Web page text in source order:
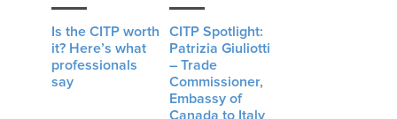
Is the CITP worth
it? Here’s what
professionals
say
CITP Spotlight:
Patrizia Giuliotti
– Trade
Commissioner,
Embassy of
Canada to Italy